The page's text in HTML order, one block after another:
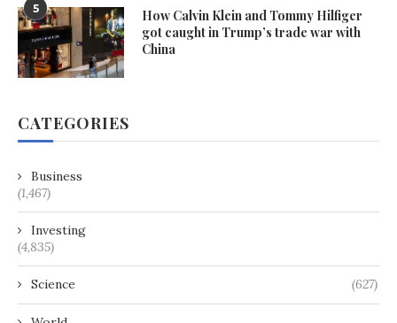
5
How Calvin Klein and Tommy Hilfiger
got caught in Trump’s trade war with
China
CATEGORIES
Business
(1,467)
Investing
(4,835)
Science (627)